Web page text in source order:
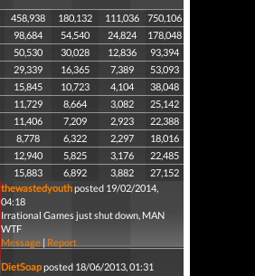
458,938 180,132 111,036
750,106
98,684 54,540 24,824
178,048
50,530 30,028 12,836
93,394
29,339 16,365 7,389
53,093
15,845 10,723 4,104
38,048
11,729 8,664 3,082
25,142
11,406 7,209 2,923
22,388
8,778 6,322 2,297
18,016
12,940 5,825 3,176
22,485
15,883 6,892 3,882
27,152
thewastedyouthposted 19/02/2014,
04:18
Irrational Games just shut down, MAN
WTF
Message| Report
DietSoapposted 18/06/2013, 01:31